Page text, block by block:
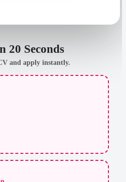
20 Seconds
and apply instantly.